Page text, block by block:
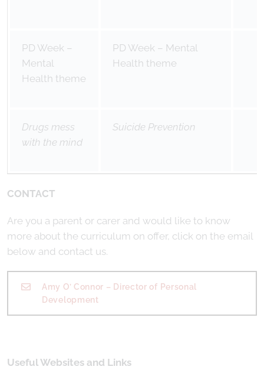
PD Week –
Mental
Health theme
PD Week – Mental
Health theme
Drugs mess
with the mind
Suicide Prevention
CONTACT
Are you a parent or carer and would like to know
more about the curriculum on offer, click on the email
below and contact us.
Amy O’ Connor – Director of Personal
Development
Useful Websites and Links